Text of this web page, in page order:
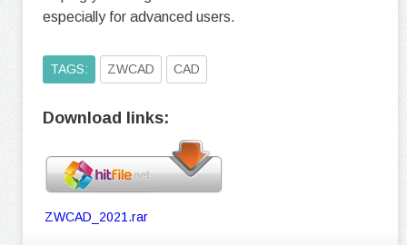
especially for advanced users.
TAGS: ZWCAD CAD
Download links:
ZWCAD_2021.rar